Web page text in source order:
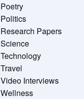
Poetry
Politics
Research Papers
Science
Technology
Travel
Video Interviews
Wellness